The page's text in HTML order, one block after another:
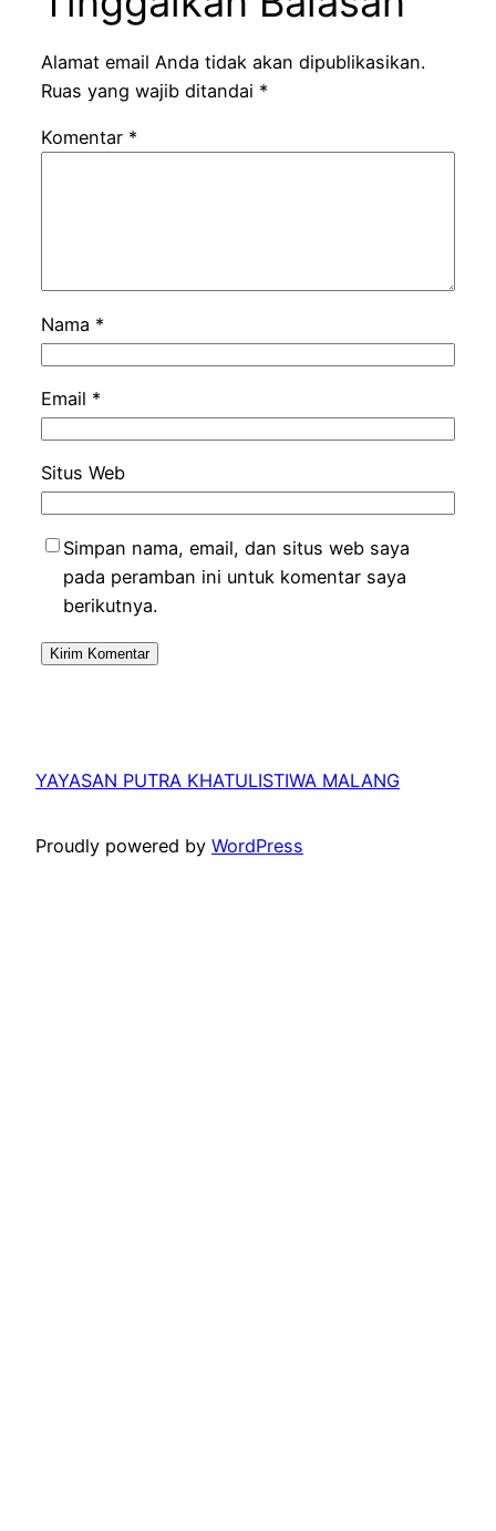
Alamat email Anda tidak akan dipublikasikan.
Ruas yang wajib ditandai *
Komentar *
Nama *
Email *
Situs Web
Simpan nama, email, dan situs web saya
pada peramban ini untuk komentar saya
berikutnya.
YAYASAN PUTRA KHATULISTIWA MALANG
Proudly powered by WordPress